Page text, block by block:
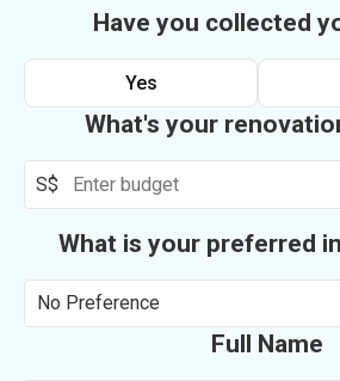
Have you collected
Yes
What's your
S$
What is your preferred
No Preference
Full Name